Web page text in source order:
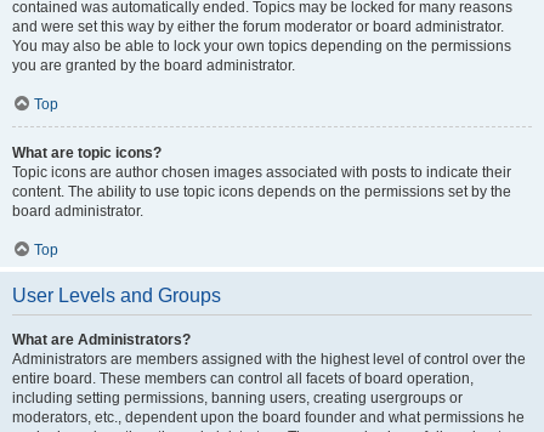
contained was automatically ended. Topics may be locked for many reasons
and were set this way by either the forum moderator or board administrator.
You may also be able to lock your own topics depending on the permissions
you are granted by the board administrator.
Top
What are topic icons?
Topic icons are author chosen images associated with posts to indicate their
content. The ability to use topic icons depends on the permissions set by the
board administrator.
Top
User Levels and Groups
What are Administrators?
Administrators are members assigned with the highest level of control over the
entire board. These members can control all facets of board operation,
including setting permissions, banning users, creating usergroups or
moderators, etc., dependent upon the board founder and what permissions he